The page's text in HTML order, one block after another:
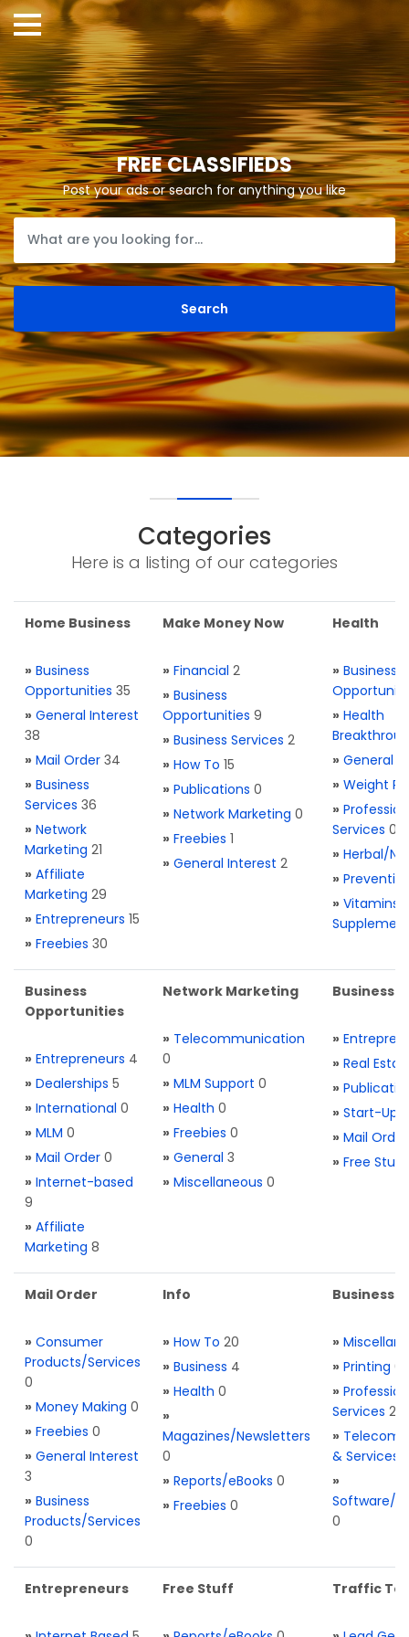
FREE CLASSIFIEDS
Post your ads or search for anything you like
Categories
Here is a listing of our categories
Home Business
» Business
Opportunities 35
» General Interest
38
» Mail Order 34
» Business
Services 36
» Network
Marketing 21
» Affiliate
Marketing 29
» Entrepreneurs 15
» Freebies 30
Make Money Now
» Financial 2
» Business
Opportunities 9
» Business Services 2
» How To 15
» Publications 0
» Network Marketing 0
» Freebies 1
» General Interest 2
Health
» Business
» Health
» General
» Weight
»
Services 0
» Herbal/
»
» Vitamins
Business
Opportunities
» Entrepreneurs 4
» Dealerships 5
» International 0
» MLM 0
» Mail Order 0
» Internet-based
9
» Affiliate
Marketing 8
Network Marketing
» Telecommunication
0
» MLM Support 0
» Health 0
» Freebies 0
» General 3
» Miscellaneous 0
Business
»
» Real
»
» Start-Ups
» Mail Order
» Free Stuff
Mail Order
» Consumer
Products/Services
0
» Money Making 0
» Freebies 0
» General Interest
3
» Business
Products/Services
0
Info
» How To 20
» Business 4
» Health 0
»
Magazines/Newsletters
0
» Reports/eBooks 0
» Freebies 0
Business
»
» Printing 0
»
Services 2
» Telecom.
& Services
»
Software/
0
Entrepreneurs Free Stuff Traffic